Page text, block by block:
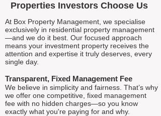
Properties Investors Choose Us
At Box Property Management, we specialise
exclusively in residential property management
—and we do it best. Our focused approach
means your investment property receives the
attention and expertise it truly deserves, every
single day.
Transparent, Fixed Management Fee
We believe in simplicity and fairness. That’s why
we offer one competitive, fixed management
fee with no hidden charges—so you know
exactly what you're paying for and why.